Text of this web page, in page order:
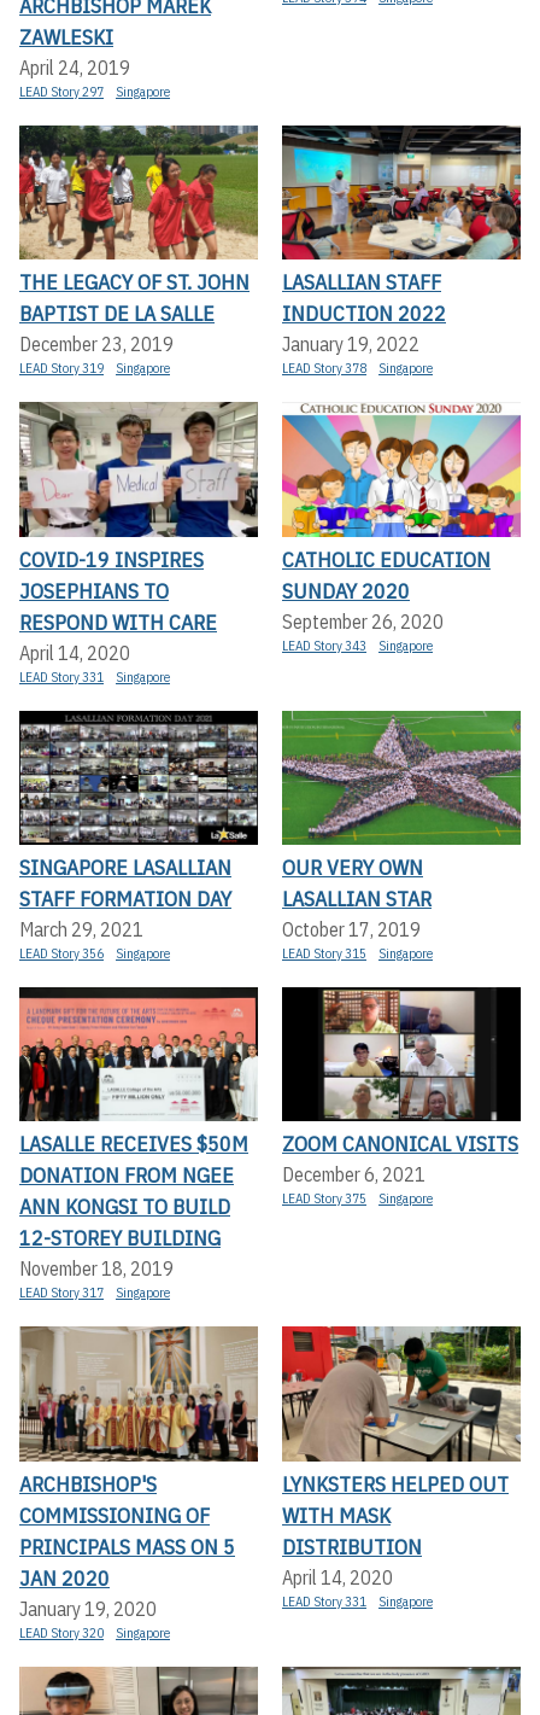
ZAWLESKI
April 24, 2019
LEAD Story 297 Singapore
THE LEGACY OF ST. JOHN
BAPTIST DE LA SALLE
December 23, 2019
LEAD Story 319 Singapore
LASALLIAN STAFF
INDUCTION 2022
January 19, 2022
LEAD Story 378 Singapore
COVID-19 INSPIRES
JOSEPHIANS TO
RESPOND WITH CARE
April 14, 2020
LEAD Story 331 Singapore
CATHOLIC EDUCATION
SUNDAY 2020
September 26, 2020
LEAD Story 343 Singapore
SINGAPORE LASALLIAN
STAFF FORMATION DAY
March 29, 2021
LEAD Story 356 Singapore
OUR VERY OWN
LASALLIAN STAR
October 17, 2019
LEAD Story 315 Singapore
LASALLE RECEIVES $50M
DONATION FROM NGEE
ANN KONGSI TO BUILD
12-STOREY BUILDING
November 18, 2019
LEAD Story 317 Singapore
ZOOM CANONICAL VISITS
December 6, 2021
LEAD Story 375 Singapore
ARCHBISHOP'S
COMMISSIONING OF
PRINCIPALS MASS ON 5
JAN 2020
January 19, 2020
LEAD Story 320 Singapore
LYNKSTERS HELPED OUT
WITH MASK
DISTRIBUTION
April 14, 2020
LEAD Story 331 Singapore